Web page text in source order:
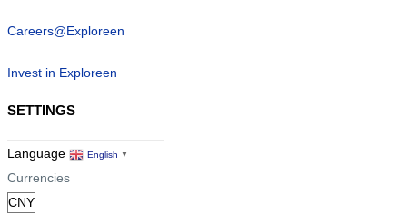
Careers@Exploreen
Invest in Exploreen
SETTINGS
Language English ▼
Currencies